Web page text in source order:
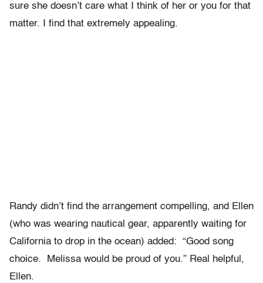
sure she doesn’t care what I think of her or you for that
matter. I find that extremely appealing.
Randy didn’t find the arrangement compelling, and Ellen
(who was wearing nautical gear, apparently waiting for
California to drop in the ocean) added: “Good song
choice. Melissa would be proud of you.” Real helpful,
Ellen.